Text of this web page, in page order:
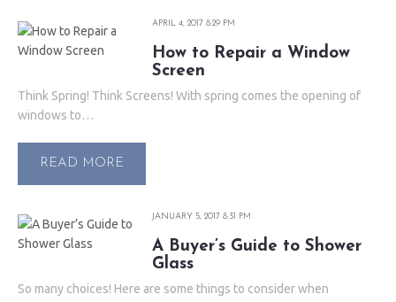
APRIL 4, 2017 8:29 PM
How to Repair a Window
Screen
Think Spring! Think Screens! With spring comes the opening of
windows to…
READ MORE
JANUARY 5, 2017 8:31 PM
A Buyer’s Guide to Shower
Glass
So many choices! Here are some things to consider when